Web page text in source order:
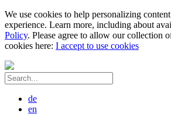
We use cookies to help personalizing
experience. Learn more, including about
Policy. Please agree to allow our collection
cookies here: I accept to use cookies
de
en